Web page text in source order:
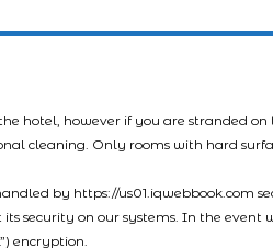
hotel, however if you are stranded
cleaning. Only rooms with hard
by https://us01.iqwebbook.com
its security on our systems. In the
encryption.